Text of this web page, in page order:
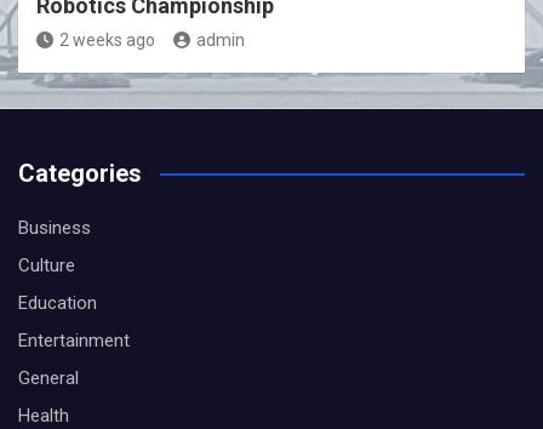
Robotics Championship
2 weeks ago admin
Categories
Business
Culture
Education
Entertainment
General
Health